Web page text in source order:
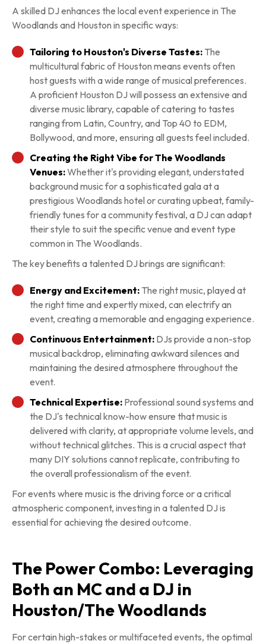
A skilled DJ enhances the local event experience in The
Woodlands and Houston in specific ways:
Tailoring to Houston's Diverse Tastes: The
multicultural fabric of Houston means events often
host guests with a wide range of musical preferences.
A proficient Houston DJ will possess an extensive and
diverse music library, capable of catering to tastes
ranging from Latin, Country, and Top 40 to EDM,
Bollywood, and more, ensuring all guests feel included.
Creating the Right Vibe for The Woodlands
Venues:Whether it's providing elegant, understated
background music for a sophisticated gala at a
prestigious Woodlands hotel or curating upbeat, family-
friendly tunes for a community festival, a DJ can adapt
their style to suit the specific venue and event type
common in The Woodlands.
The key benefits a talented DJ brings are significant:
Energy and Excitement: The right music, played at
the right time and expertly mixed, can electrify an
event, creating a memorable and engaging experience.
Continuous Entertainment: DJs provide a non-stop
musical backdrop, eliminating awkward silences and
maintaining the desired atmosphere throughout the
event.
Technical Expertise: Professional sound systems and
the DJ's technical know-how ensure that music is
delivered with clarity, at appropriate volume levels, and
without technical glitches. This is a crucial aspect that
many DIY solutions cannot replicate, contributing to
the overall professionalism of the event.
For events where music is the driving force or a critical
atmospheric component, investing in a talented DJ is
essential for achieving the desired outcome.
The Power Combo: Leveraging
Both an MC and a DJ in
Houston/The Woodlands
For certain high-stakes or multifaceted events, the optimal